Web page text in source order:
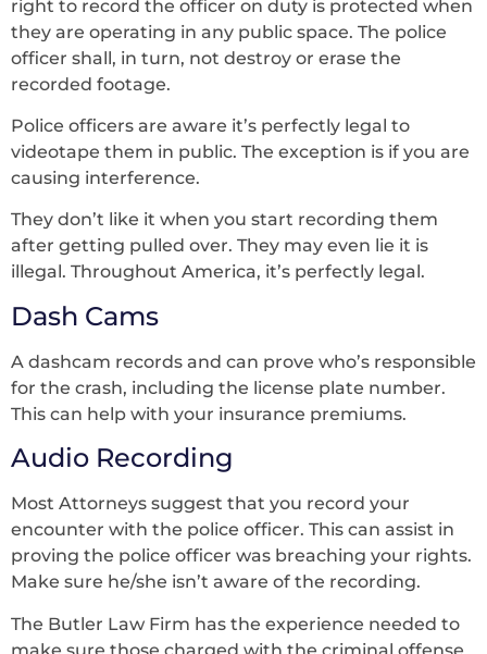
right to record the officer on duty is protected when
they are operating in any public space. The police
officer shall, in turn, not destroy or erase the
recorded footage.
Police officers are aware it’s perfectly legal to
videotape them in public. The exception is if you are
causing interference.
They don’t like it when you start recording them
after getting pulled over. They may even lie it is
illegal. Throughout America, it’s perfectly legal.
Dash Cams
A dashcam records and can prove who’s responsible
for the crash, including the license plate number.
This can help with your insurance premiums.
Audio Recording
Most Attorneys suggest that you record your
encounter with the police officer. This can assist in
proving the police officer was breaching your rights.
Make sure he/she isn’t aware of the recording.
The Butler Law Firm has the experience needed to
make sure those charged with the criminal offense